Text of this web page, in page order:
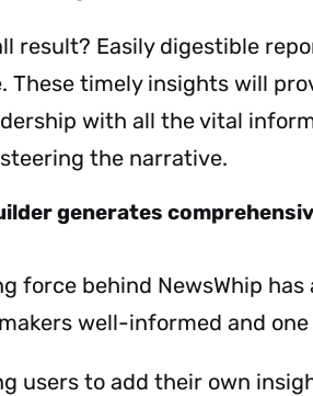
result? Easily digestible
These timely insights will
with all the vital
the narrative.
generates
force behind NewsWhip has
well-informed and one
users to add their own